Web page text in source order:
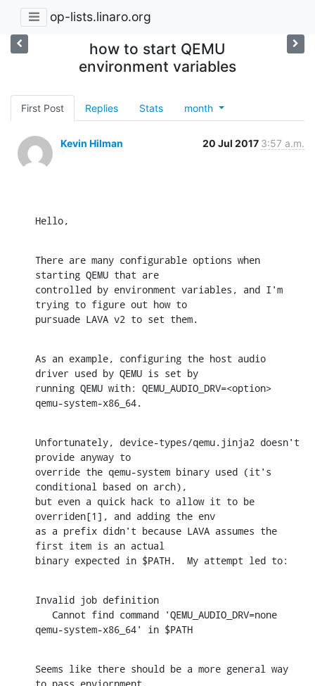
op-lists.linaro.org
how to start QEMU
environment variables
First Post Replies Stats month
Kevin Hilman 20 Jul 2017 3:57 a.m.
Hello,
There are many configurable options when
starting QEMU that are
controlled by environment variables, and I'm
trying to figure out how to
pursuade LAVA v2 to set them.
As an example, configuring the host audio
driver used by QEMU is set by
running QEMU with: QEMU_AUDIO_DRV=<option>
qemu-system-x86_64.
Unfortunately, device-types/qemu.jinja2 doesn't
provide anyway to
override the qemu-system binary used (it's
conditional based on arch),
but even a quick hack to allow it to be
overriden[1], and adding the env
as a prefix didn't because LAVA assumes the
first item is an actual
binary expected in $PATH.  My attempt led to:
Invalid job definition
qemu-system-x86_64' in $PATH
Seems like there should be a more general way